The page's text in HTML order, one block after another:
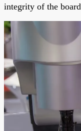
integrity of the